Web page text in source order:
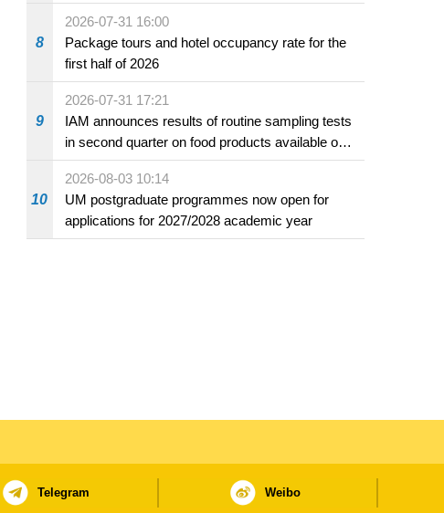
8
2026-07-31 16:00
Package tours and hotel occupancy rate for the
first half of 2026
9
2026-07-31 17:21
IAM announces results of routine sampling tests
in second quarter on food products available on
the market and offered for sale in food and
beverage establishments
10
2026-08-03 10:14
UM postgraduate programmes now open for
applications for 2027/2028 academic year
Telegram Weibo